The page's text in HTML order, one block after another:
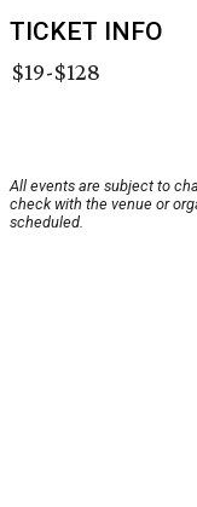
TICKET INFO
$19-$128
All events are subject to
check with the venue or
scheduled.